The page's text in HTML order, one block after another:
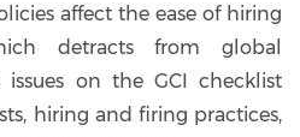
affect the ease of hiring
detracts from global
issues on the GCI checklist
hiring and firing practices,